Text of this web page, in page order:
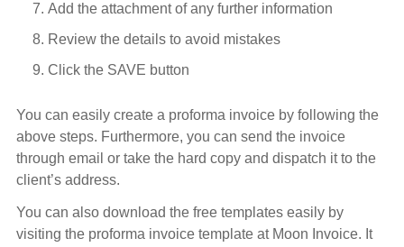
Add the attachment of any further information
Review the details to avoid mistakes
Click the SAVE button
You can easily create a proforma invoice by following the
above steps. Furthermore, you can send the invoice
through email or take the hard copy and dispatch it to the
client’s address.
You can also download the free templates easily by
visiting the proforma invoice template at Moon Invoice. It